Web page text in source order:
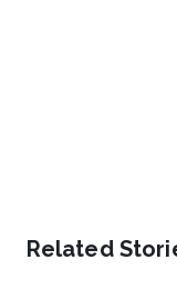
Related